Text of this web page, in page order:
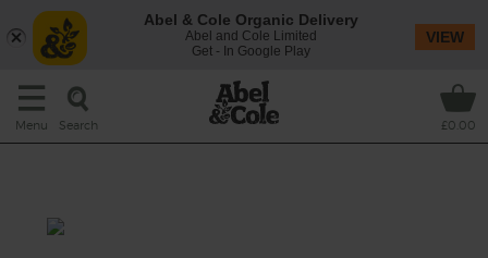
Menu Search £0.00
Abel & Cole Organic Delivery
Abel and Cole Limited
Get - In Google Play
VIEW